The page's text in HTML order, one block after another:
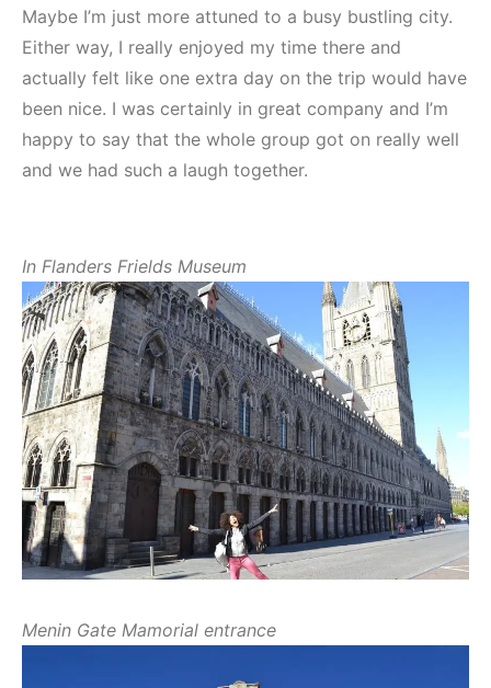
Maybe I’m just more attuned to a busy bustling city.
Either way, I really enjoyed my time there and
actually felt like one extra day on the trip would have
been nice. I was certainly in great company and I’m
happy to say that the whole group got on really well
and we had such a laugh together.
In Flanders Frields Museum
Menin Gate Mamorial entrance